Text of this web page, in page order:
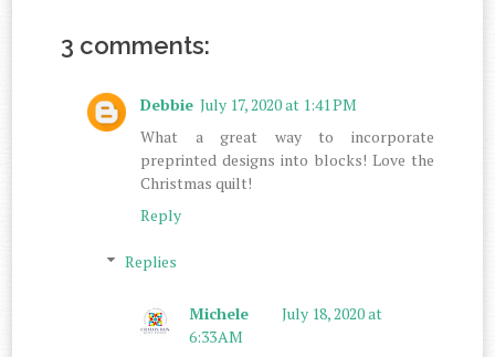
3 comments:
Debbie July 17, 2020 at 1:41 PM
What a great way to incorporate
preprinted designs into blocks! Love the
Christmas quilt!
Reply
Replies
Michele
July 18, 2020 at
6:33 AM